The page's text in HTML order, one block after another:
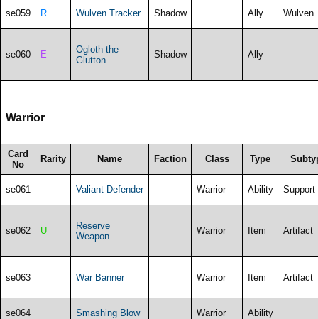
se059 R Wulven Tracker Shadow Ally Wulven
se060 E
Ogloth the
Glutton
Shadow Ally
Warrior
Card
No
Rarity Name Faction Class Type
se061 Valiant Defender Warrior Ability Support
se062 U
Reserve
Weapon
Warrior Item Artifact
se063 War Banner Warrior Item Artifact
se064 Smashing Blow Warrior Ability